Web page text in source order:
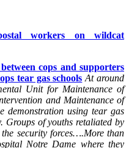
workers on wildcat
cops and supporters
tear gas schools At around
Unit for Maintenance of
and Maintenance of
demonstration using tear gas
Groups of youths retaliated by
security forces….More than
Notre Dame where they